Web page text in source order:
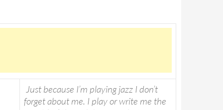
Just because I’m playing jazz I don’t
forget about me. I play or write me the